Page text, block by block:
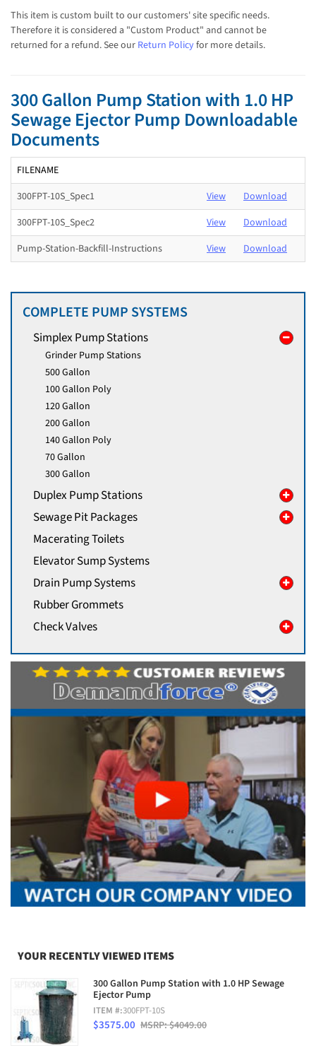
This item is custom built to our customers' site specific needs.
Therefore it is considered a "Custom Product" and cannot be
returned for a refund. See our Return Policyfor more details.
300 Gallon Pump Station with 1.0 HP
Sewage Ejector Pump Downloadable
Documents
FILENAME
300FPT-10S_Spec1
View
Download
300FPT-10S_Spec2
View
Download
Pump-Station-Backfill-Instructions
View Download
COMPLETE PUMP SYSTEMS
Simplex Pump Stations
Grinder Pump Stations
500 Gallon
100 Gallon Poly
120 Gallon
200 Gallon
140 Gallon Poly
70 Gallon
300 Gallon
Duplex Pump Stations
Sewage Pit Packages
Macerating Toilets
Elevator Sump Systems
Drain Pump Systems
Rubber Grommets
Check Valves
YOUR RECENTLY VIEWED ITEMS
300 Gallon Pump Station with 1.0 HP Sewage
Ejector Pump
ITEM #:300FPT-10S
$3575.00 MSRP: $4049.00